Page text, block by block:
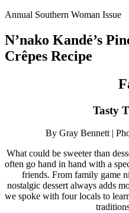
Annual Southern Woman Issue
N’nako Kandé’s
Crêpes Recipe
Tasty
By Gray Bennett |
What could be sweeter than
often go hand in hand with a
friends. From family game
nostalgic dessert always adds
we spoke with four locals to